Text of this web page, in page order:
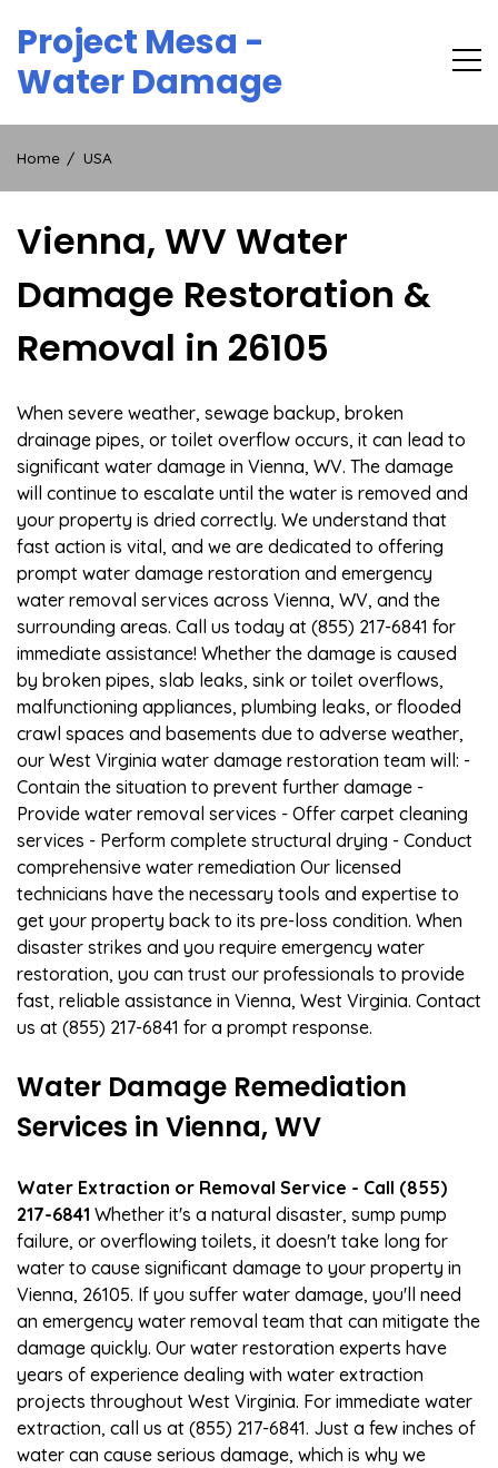
content
Project Mesa -
Water Damage
Home USA
Vienna, WV Water
Damage Restoration &
Removal in 26105
When severe weather, sewage backup, broken
drainage pipes, or toilet overflow occurs, it can lead to
significant water damage in Vienna, WV. The damage
will continue to escalate until the water is removed and
your property is dried correctly. We understand that
fast action is vital, and we are dedicated to offering
prompt water damage restoration and emergency
water removal services across Vienna, WV, and the
surrounding areas. Call us today at (855) 217-6841 for
immediate assistance! Whether the damage is caused
by broken pipes, slab leaks, sink or toilet overflows,
malfunctioning appliances, plumbing leaks, or flooded
crawl spaces and basements due to adverse weather,
our West Virginia water damage restoration team will: -
Contain the situation to prevent further damage -
Provide water removal services - Offer carpet cleaning
services - Perform complete structural drying - Conduct
comprehensive water remediation Our licensed
technicians have the necessary tools and expertise to
get your property back to its pre-loss condition. When
disaster strikes and you require emergency water
restoration, you can trust our professionals to provide
fast, reliable assistance in Vienna, West Virginia. Contact
us at (855) 217-6841 for a prompt response.
Water Damage Remediation
Services in Vienna, WV
Water Extraction or Removal Service - Call (855)
217-6841 Whether it's a natural disaster, sump pump
failure, or overflowing toilets, it doesn't take long for
water to cause significant damage to your property in
Vienna, 26105. If you suffer water damage, you'll need
an emergency water removal team that can mitigate the
damage quickly. Our water restoration experts have
years of experience dealing with water extraction
projects throughout West Virginia. For immediate water
extraction, call us at (855) 217-6841. Just a few inches of
water can cause serious damage, which is why we